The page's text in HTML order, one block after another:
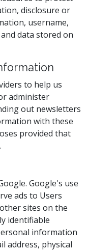
disclosure or
username,
data stored on
to help us
administer
out newsletters
with these
provided that
Google's use
ads to Users
sites on the
identifiable
information
address, physical